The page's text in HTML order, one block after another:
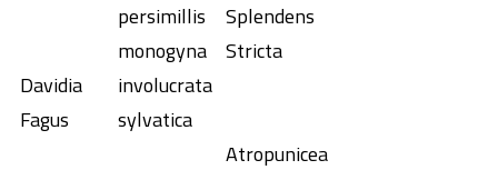
persimillis
Splendens
monogyna
Stricta
Davidia
involucrata
Fagus
sylvatica
Atropunicea